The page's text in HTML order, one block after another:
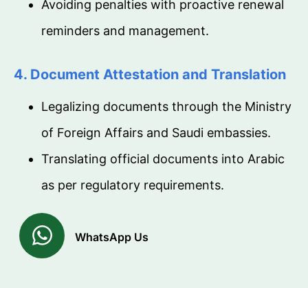
Avoiding penalties with proactive renewal
reminders and management.
4. Document Attestation and Translation
Legalizing documents through the Ministry
of Foreign Affairs and Saudi embassies.
Translating official documents into Arabic
as per regulatory requirements.
WhatsApp Us